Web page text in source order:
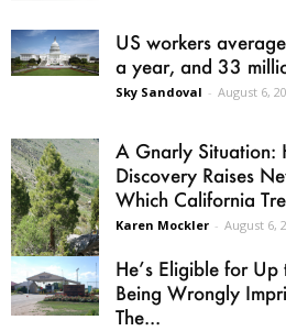
US workers
a year, and 33
Sky Sandoval - August 6,
A Gnarly Situation:
Discovery Raises
Which California
Karen Mockler - August 6,
He’s Eligible for
Being Wrongly
The...